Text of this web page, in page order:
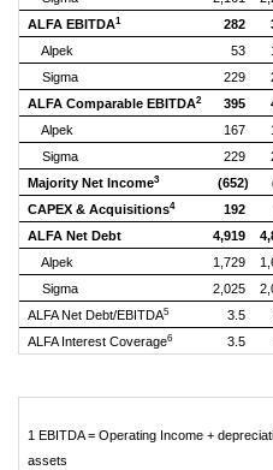
ALFA EBITDA1 282
Alpek
53
Sigma
229
ALFA Comparable EBITDA2 395
Alpek
167
Sigma
229
Majority Net Income3 (652)
CAPEX & Acquisitions4 192
ALFA Net Debt
4,919
Alpek
1,729
Sigma
2,025
ALFA Net Debt/EBITDA5 3.5
ALFA Interest Coverage6 3.5
1 EBITDA = Operating Income +
assets